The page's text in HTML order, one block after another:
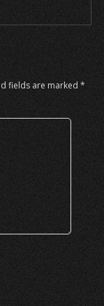
fields are marked *